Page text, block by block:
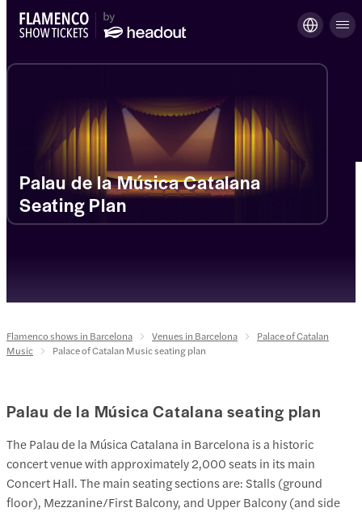
Palau de la Música Catalana
Seating Plan
Flamenco shows in Barcelona Venues in Barcelona
Palace of Catalan
Music
Palace of Catalan Music seating plan
Palau de la Música Catalana seating plan
The Palau de la Música Catalana in Barcelona is a historic
concert venue with approximately 2,000 seats in its main
Concert Hall. The main seating sections are: Stalls (ground
floor), Mezzanine/First Balcony, and Upper Balcony (and side